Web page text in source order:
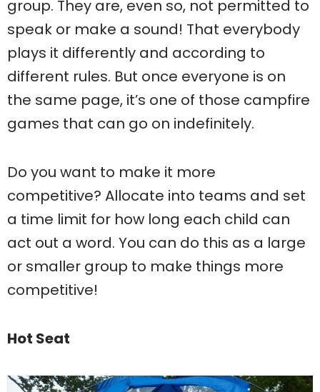
group. They are, even so, not permitted to
speak or make a sound! That everybody
plays it differently and according to
different rules. But once everyone is on
the same page, it’s one of those campfire
games that can go on indefinitely.
Do you want to make it more
competitive? Allocate into teams and set
a time limit for how long each child can
act out a word. You can do this as a large
or smaller group to make things more
competitive!
Hot Seat